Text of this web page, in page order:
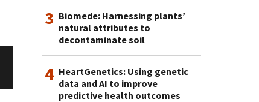
3 Biomede: Harnessing plants’
natural attributes to
decontaminate soil
4 HeartGenetics: Using genetic
data and AI to improve
predictive health outcomes